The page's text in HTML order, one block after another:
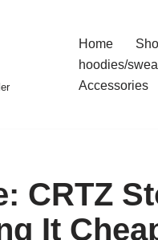
Home
hoodies/
Accessories
CRTZ
It